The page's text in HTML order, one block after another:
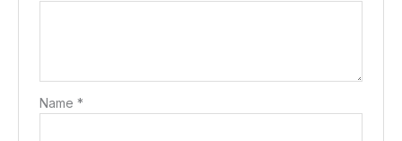
Name*